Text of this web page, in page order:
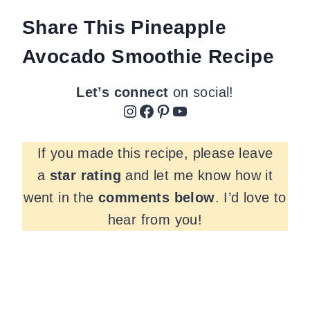
Share This Pineapple
Avocado Smoothie Recipe
Let’s connect on social!
Instagram Facebook Pinterest YouTube
If you made this recipe, please leave
a star rating and let me know how it
went in the comments below. I’d love to
hear from you!